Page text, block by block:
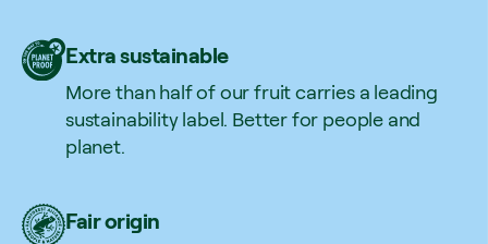
Extra sustainable
More than half of our fruit carries a leading
sustainability label. Better for people and
planet.
Fair origin